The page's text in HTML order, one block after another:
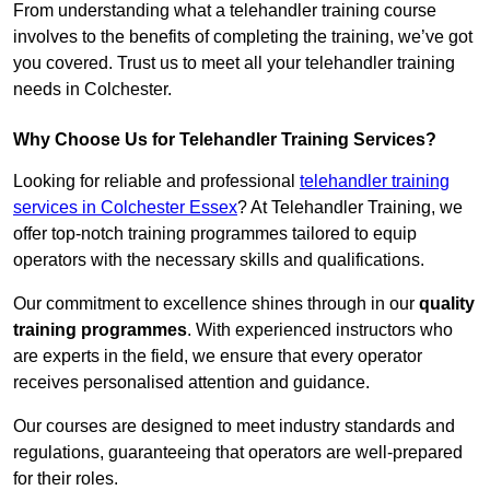
From understanding what a telehandler training course
involves to the benefits of completing the training, we’ve got
you covered. Trust us to meet all your telehandler training
needs in Colchester.
Why Choose Us for Telehandler Training Services?
Looking for reliable and professional telehandler training
services in Colchester Essex? At Telehandler Training, we
offer top-notch training programmes tailored to equip
operators with the necessary skills and qualifications.
Our commitment to excellence shines through in our quality
training programmes. With experienced instructors who
are experts in the field, we ensure that every operator
receives personalised attention and guidance.
Our courses are designed to meet industry standards and
regulations, guaranteeing that operators are well-prepared
for their roles.